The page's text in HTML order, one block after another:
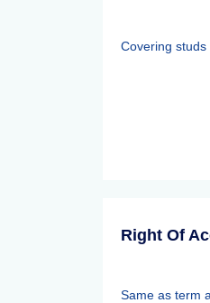
Covering studs
Right Of
Same as term